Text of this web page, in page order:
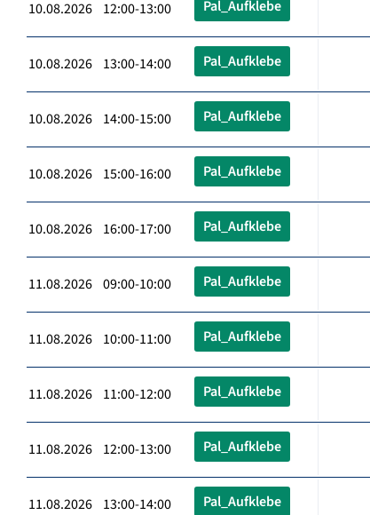
10.08.2026 12:00-13:00 Pal_Aufklebe
10.08.2026 13:00-14:00 Pal_Aufklebe
10.08.2026 14:00-15:00 Pal_Aufklebe
10.08.2026 15:00-16:00 Pal_Aufklebe
10.08.2026 16:00-17:00 Pal_Aufklebe
11.08.2026 09:00-10:00 Pal_Aufklebe
11.08.2026 10:00-11:00 Pal_Aufklebe
11.08.2026 11:00-12:00 Pal_Aufklebe
11.08.2026 12:00-13:00 Pal_Aufklebe
11.08.2026 13:00-14:00 Pal_Aufklebe